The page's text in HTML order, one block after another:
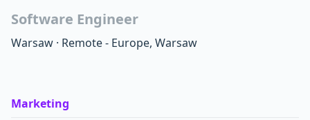
Software Engineer
Warsaw · Remote - Europe, Warsaw
Marketing